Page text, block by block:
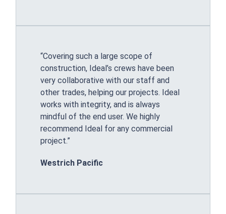
“Covering such a large scope of
construction, Ideal’s crews have been
very collaborative with our staff and
other trades, helping our projects. Ideal
works with integrity, and is always
mindful of the end user. We highly
recommend Ideal for any commercial
project.”
Westrich Pacific